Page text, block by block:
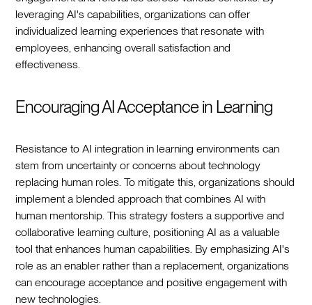
leveraging AI's capabilities, organizations can offer
individualized learning experiences that resonate with
employees, enhancing overall satisfaction and
effectiveness.
Encouraging AI Acceptance in Learning
Resistance to AI integration in learning environments can
stem from uncertainty or concerns about technology
replacing human roles. To mitigate this, organizations should
implement a blended approach that combines AI with
human mentorship. This strategy fosters a supportive and
collaborative learning culture, positioning AI as a valuable
tool that enhances human capabilities. By emphasizing AI's
role as an enabler rather than a replacement, organizations
can encourage acceptance and positive engagement with
new technologies.